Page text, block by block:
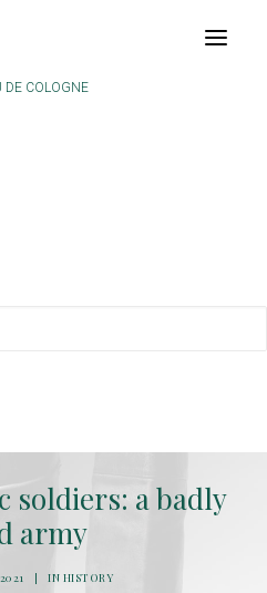
DE COLOGNE
soldiers: a badly
army
| IN HISTORY